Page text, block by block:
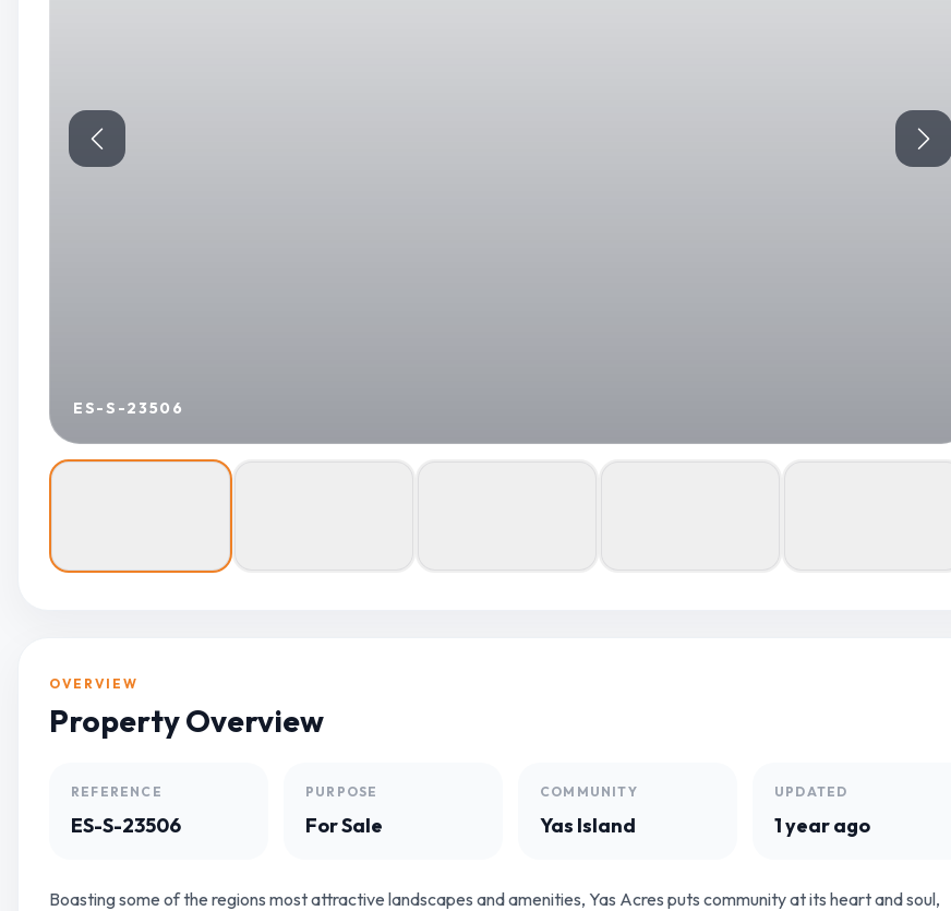
ES-S-23506
OVERVIEW
Property Overview
REFERENCE
ES-S-23506
PURPOSE
For Sale
COMMUNITY
Yas Island
UPDATED
1 year ago
Boasting some of the regions most attractive landscapes and amenities, Yas Acres puts community at its heart and soul,